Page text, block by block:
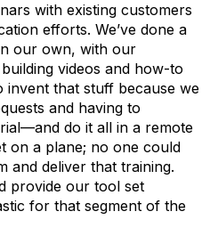
with existing customers
efforts. We’ve done a
our own, with our
videos and how-to
invent that stuff because we
and having to
do it all in a remote
on a plane; no one could
and deliver that training.
provide our tool set
for that segment of the